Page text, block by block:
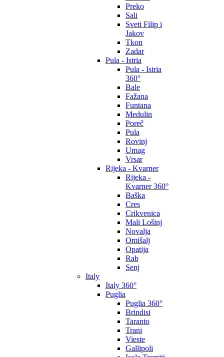
Preko
Sali
Sveti Filip i
Jakov
Tkon
Zadar
Pula - Istria
Pula - Istria
360°
Bale
Fažana
Funtana
Medulin
Poreč
Pula
Rovinj
Umag
Vrsar
Rijeka - Kvarner
Rijeka -
Kvarner 360°
Baška
Cres
Crikvenica
Mali Lošinj
Novalja
Omišalj
Opatija
Rab
Senj
Italy
Italy 360°
Puglia
Puglia 360°
Brindisi
Taranto
Trani
Vieste
Gallipoli